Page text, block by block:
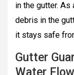
in the gutter.
debris in the
it stays safe
Gutter